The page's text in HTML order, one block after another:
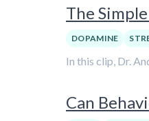
The
DOPAMINE
In this clip, Dr.
Can